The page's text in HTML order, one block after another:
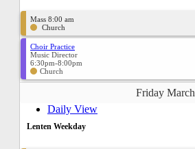
Mass 8:00 am
Church
Choir Practice
Music Director
6:30pm-8:00pm
Church
Friday
Daily View
Lenten Weekday